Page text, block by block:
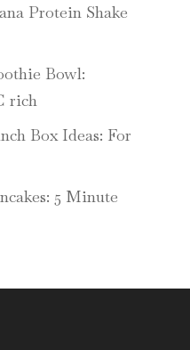
Protein Shake
Bowl:
rich
Box Ideas: For
5 Minute